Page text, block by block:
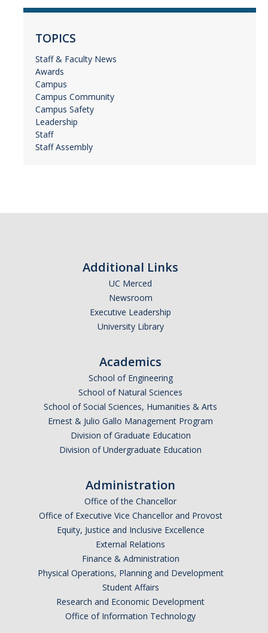
TOPICS
Staff & Faculty News
Awards
Campus
Campus Community
Campus Safety
Leadership
Staff
Staff Assembly
Additional Links
UC Merced
Newsroom
Executive Leadership
University Library
Academics
School of Engineering
School of Natural Sciences
School of Social Sciences, Humanities & Arts
Ernest & Julio Gallo Management Program
Division of Graduate Education
Division of Undergraduate Education
Administration
Office of the Chancellor
Office of Executive Vice Chancellor and Provost
Equity, Justice and Inclusive Excellence
External Relations
Finance & Administration
Physical Operations, Planning and Development
Student Affairs
Research and Economic Development
Office of Information Technology